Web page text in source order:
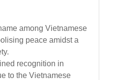
among Vietnamese
peace amidst a
recognition in
to the Vietnamese